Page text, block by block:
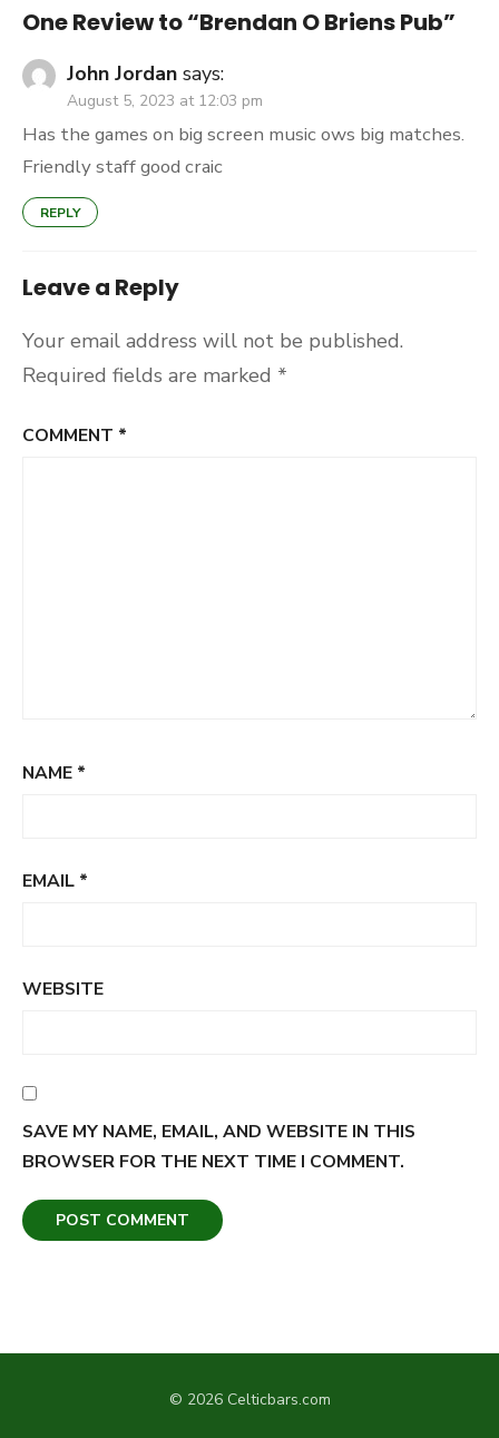
One Review to “Brendan O Briens Pub”
John Jordan says:
August 5, 2023 at 12:03 pm
Has the games on big screen music ows big matches.
Friendly staff good craic
REPLY
Leave a Reply
Your email address will not be published.
Required fields are marked *
COMMENT *
NAME *
EMAIL *
WEBSITE
SAVE MY NAME, EMAIL, AND WEBSITE IN THIS
BROWSER FOR THE NEXT TIME I COMMENT.
© 2026 Celticbars.com